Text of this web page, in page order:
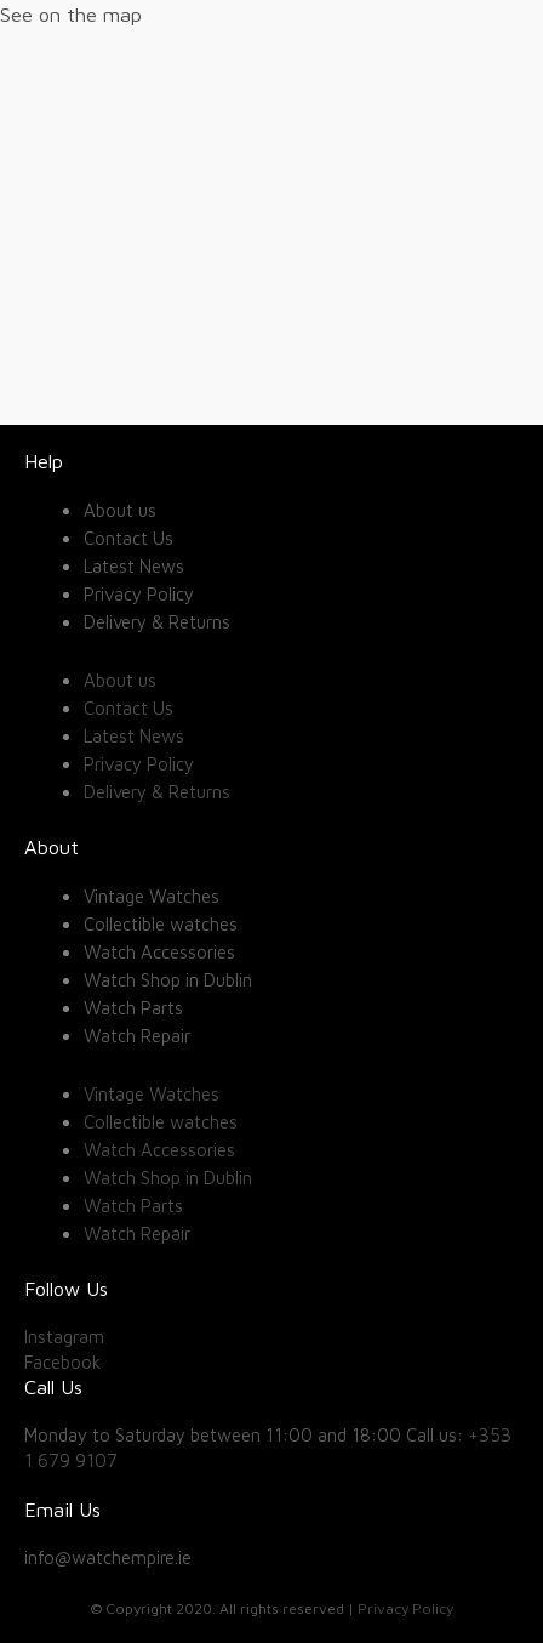
See on the map
Help
About us
Contact Us
Latest News
Privacy Policy
Delivery & Returns
About us
Contact Us
Latest News
Privacy Policy
Delivery & Returns
About
Vintage Watches
Collectible watches
Watch Accessories
Watch Shop in Dublin
Watch Parts
Watch Repair
Vintage Watches
Collectible watches
Watch Accessories
Watch Shop in Dublin
Watch Parts
Watch Repair
Follow Us
Instagram
Facebook
Call Us
Monday to Saturday between 11:00 and 18:00 Call us: +353
1 679 9107
Email Us
info@watchempire.ie
© Copyright 2020. All rights reserved | Privacy Policy